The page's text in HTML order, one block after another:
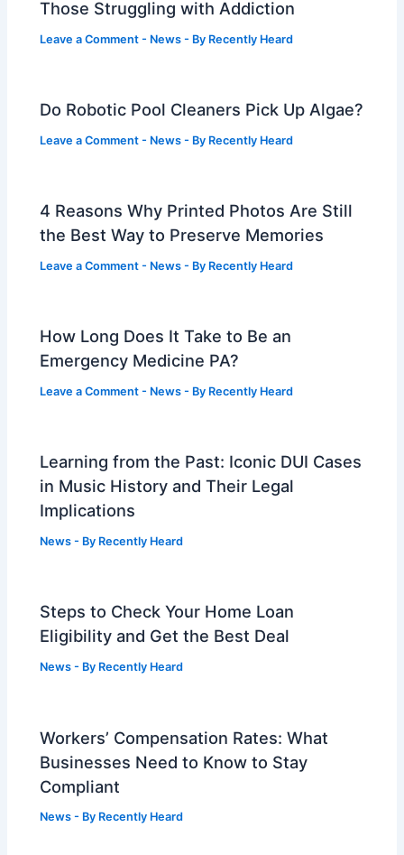
Those Struggling with Addiction
Leave a Comment - News - By Recently Heard
Do Robotic Pool Cleaners Pick Up Algae?
Leave a Comment - News - By Recently Heard
4 Reasons Why Printed Photos Are Still
the Best Way to Preserve Memories
Leave a Comment - News - By Recently Heard
How Long Does It Take to Be an
Emergency Medicine PA?
Leave a Comment - News - By Recently Heard
Learning from the Past: Iconic DUI Cases
in Music History and Their Legal
Implications
News - By Recently Heard
Steps to Check Your Home Loan
Eligibility and Get the Best Deal
News - By Recently Heard
Workers’ Compensation Rates: What
Businesses Need to Know to Stay
Compliant
News - By Recently Heard